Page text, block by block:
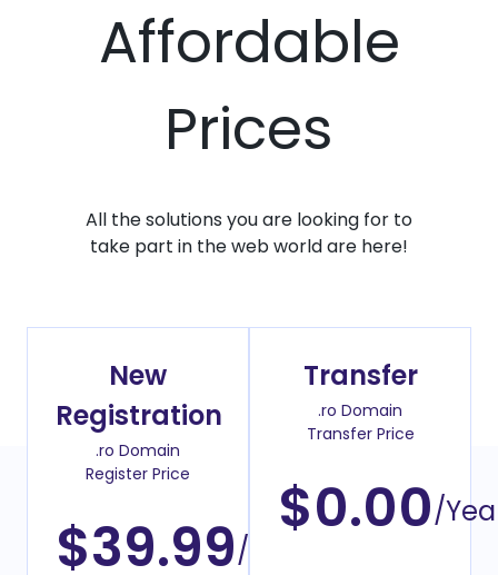
Affordable
Prices
All the solutions you are looking for to
take part in the web world are here!
New
Registration
.ro Domain
Register Price
$39.99/Year
Transfer
.ro Domain
Transfer Price
$0.00/